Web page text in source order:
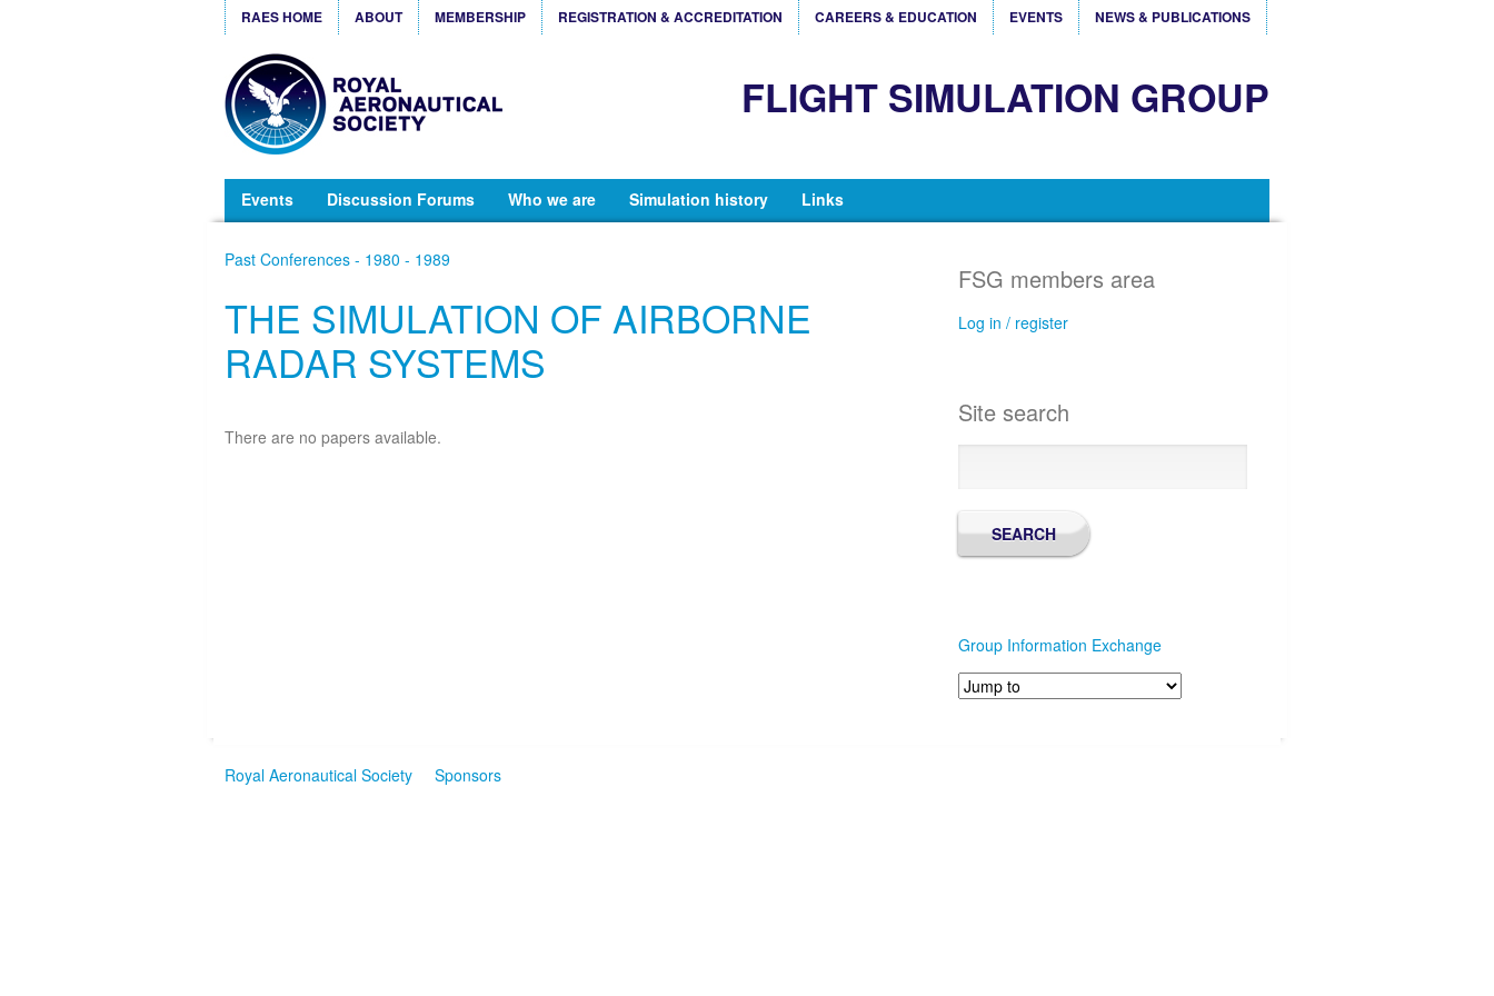
RAES HOME ABOUT MEMBERSHIP REGISTRATION & ACCREDITATION CAREERS & EDUCATION EVENTS NEWS & PUBLICATIONS
FLIGHT SIMULATION GROUP
Events Discussion Forums Who we are Simulation history Links
Past Conferences - 1980 - 1989
THE SIMULATION OF AIRBORNE
RADAR SYSTEMS
There are no papers available.
FSG members area
Log in / register
Site search
Group Information Exchange
Royal Aeronautical Society Sponsors